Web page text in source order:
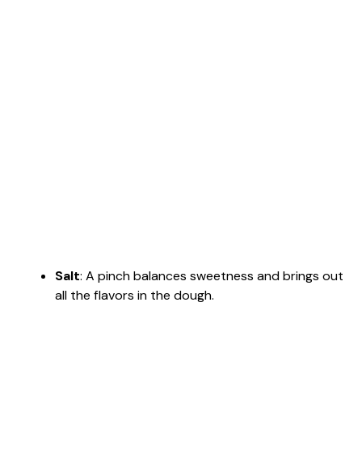
Salt: A pinch balances sweetness and brings out
all the flavors in the dough.